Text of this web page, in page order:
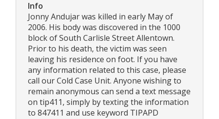
Info
Jonny Andujar was killed in early May of
2006. His body was discovered in the 1000
block of South Carlisle Street Allentown.
Prior to his death, the victim was seen
leaving his residence on foot. If you have
any information related to this case, please
call our Cold Case Unit. Anyone wishing to
remain anonymous can send a text message
on tip411, simply by texting the information
to 847411 and use keyword TIPAPD